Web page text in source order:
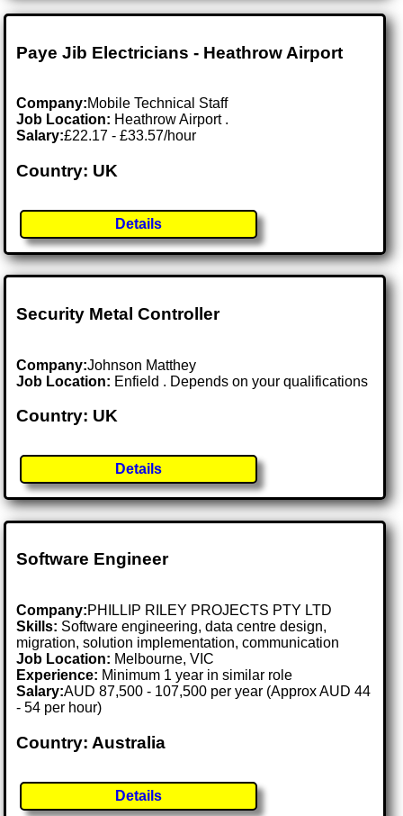
Paye Jib Electricians - Heathrow Airport
Company:Mobile Technical Staff
Job Location: Heathrow Airport .
Salary:£22.17 - £33.57/hour
Country: UK
Details
Security Metal Controller
Company:Johnson Matthey
Job Location: Enfield . Depends on your qualifications
Country: UK
Details
Software Engineer
Company:PHILLIP RILEY PROJECTS PTY LTD
Skills: Software engineering, data centre design,
migration, solution implementation, communication
Job Location: Melbourne, VIC
Experience: Minimum 1 year in similar role
Salary:AUD 87,500 - 107,500 per year (Approx AUD 44
- 54 per hour)
Country: Australia
Details